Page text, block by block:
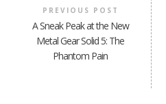
PREVIOUS POST
A Sneak Peak at the New
Metal Gear Solid 5: The
Phantom Pain